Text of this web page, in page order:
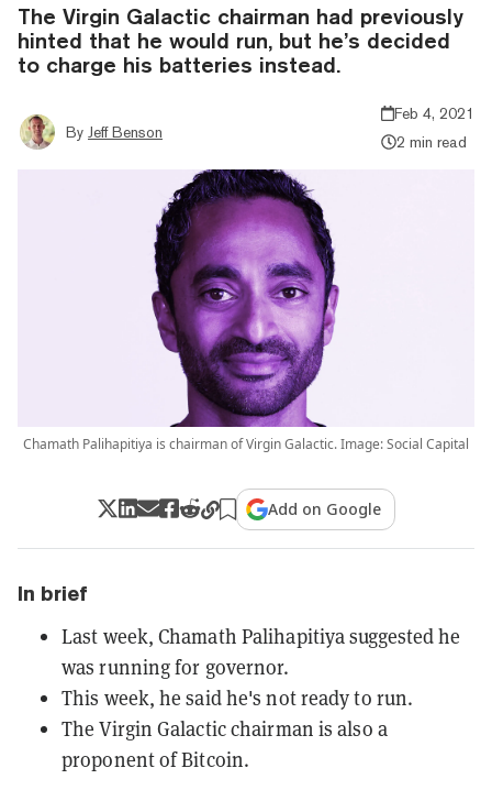
The Virgin Galactic chairman had previously
hinted that he would run, but he’s decided
to charge his batteries instead.
By Jeff Benson
Feb 4, 2021
2 min read
Chamath Palihapitiya is chairman of Virgin Galactic. Image: Social Capital
Add on Google
In brief
Last week, Chamath Palihapitiya suggested he
was running for governor.
This week, he said he's not ready to run.
The Virgin Galactic chairman is also a
proponent of Bitcoin.